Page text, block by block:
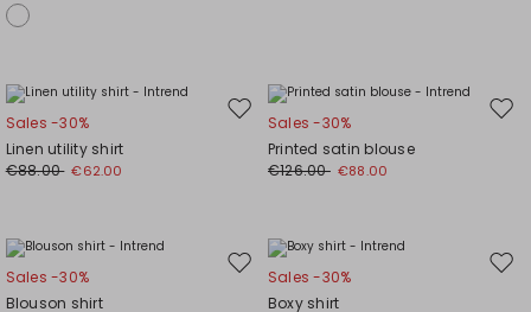
Move
wishlist
Sales -30%
Linen utility shirt
€88.00 €62.00
Sales -30%
Printed satin blouse
€126.00 €88.00
Move
Sales -30%
Blouson shirt
Sales -30%
Boxy shirt